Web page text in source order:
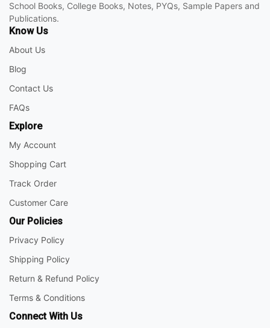
School Books, College Books, Notes, PYQs, Sample Papers and
Publications.
Know Us
About Us
Blog
Contact Us
FAQs
Explore
My Account
Shopping Cart
Track Order
Customer Care
Our Policies
Privacy Policy
Shipping Policy
Return & Refund Policy
Terms & Conditions
Connect With Us